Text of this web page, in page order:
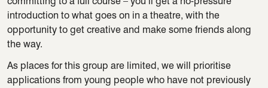
introduction to what goes on in a theatre, with the
opportunity to get creative and make some friends along
the way.
As places for this group are limited, we will prioritise
applications from young people who have not previously